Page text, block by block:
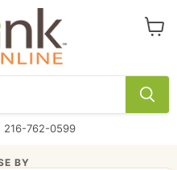
216-762-0599
BY